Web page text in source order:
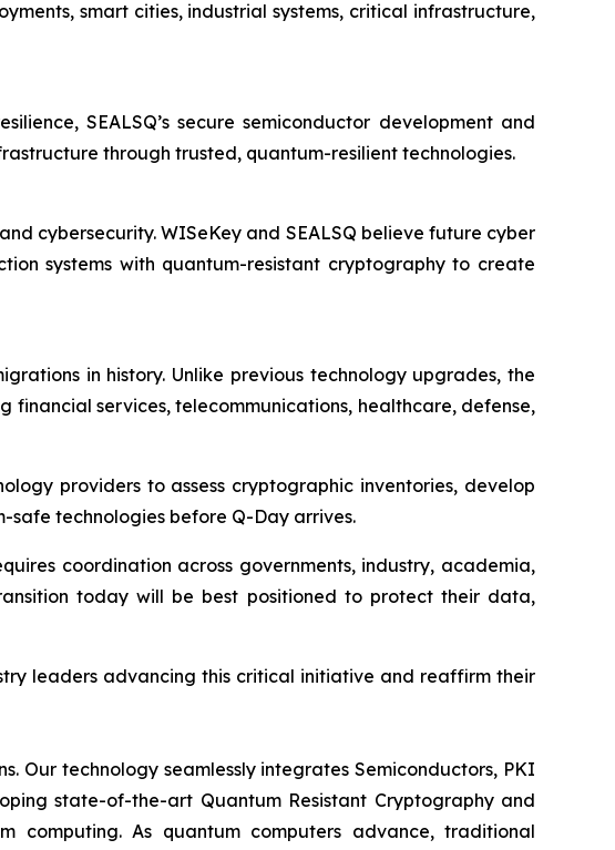
smart cities, industrial systems, critical infrastructure,
SEALSQ’s secure semiconductor development and
through trusted, quantum-resilient technologies.
cybersecurity. WISeKey and SEALSQ believe future cyber
systems with quantum-resistant cryptography to create
in history. Unlike previous technology upgrades, the
services, telecommunications, healthcare, defense,
providers to assess cryptographic inventories, develop
technologies before Q-Day arrives.
coordination across governments, industry, academia,
today will be best positioned to protect their data,
leaders advancing this critical initiative and reaffirm their
Our technology seamlessly integrates Semiconductors, PKI
state-of-the-art Quantum Resistant Cryptography and
computing. As quantum computers advance, traditional